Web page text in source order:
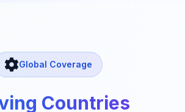
Global Coverage
Countries